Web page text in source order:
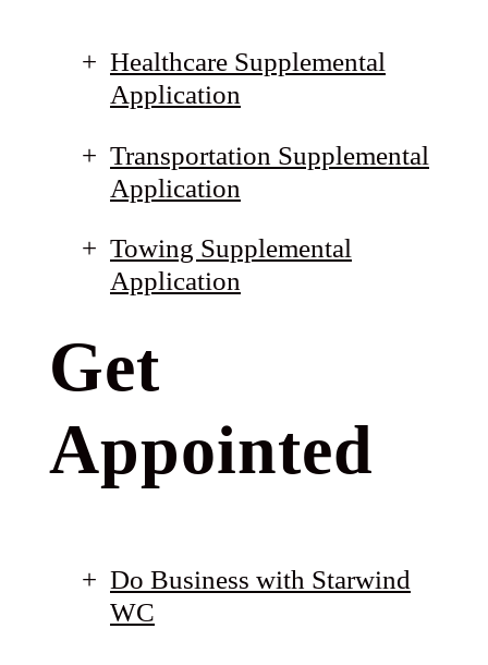
Healthcare Supplemental
Application
Transportation Supplemental
Application
Towing Supplemental
Application
Get
Appointed
Do Business with Starwind
WC